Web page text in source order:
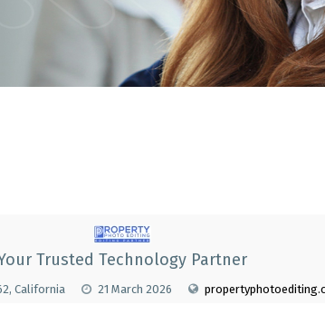
Trusted Technology Partner
California 21 March 2026